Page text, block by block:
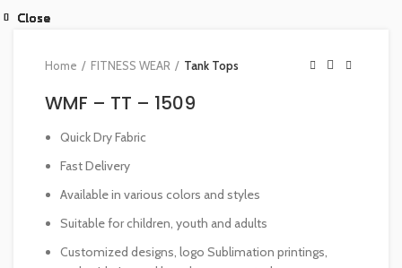
Home FITNESS WEAR Tank Tops
WMF – TT – 1509
Quick Dry Fabric
Fast Delivery
Available in various colors and styles
Suitable for children, youth and adults
Customized designs, logo Sublimation printings,
Close
Close
Close
Close
Close
Close
Close
Close